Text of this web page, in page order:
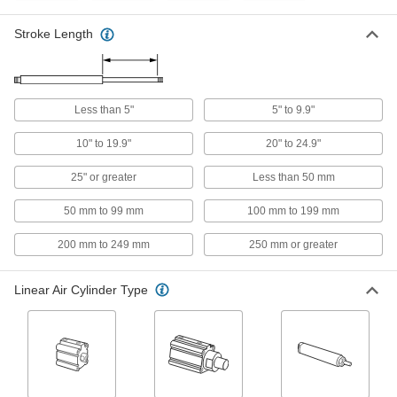
Hold items in place and rotate so you can
14 products
Tie-Rod Air Cylinders
Washdown NFPA Tie Rod Air Cylinders
74 products
Fit the industry-standard NFPA footprint for easy
Compact Tie Rod Air Cylinders
Stroke Length
Less than 5" 5" to 9.9"
10" to 19.9" 20" to 24.9"
25" or greater Less than 50 mm
50 mm to 99 mm 100 mm to 199 mm
200 mm to 249 mm 250 mm or greater
Linear Air Cylinder Type